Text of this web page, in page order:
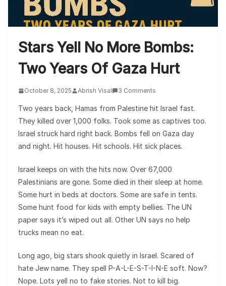
Stars Yell No More Bombs:
Two Years Of Gaza Hurt
October 8, 2025 Abrish Visal 3 Comments
Two years back, Hamas from Palestine hit Israel fast.
They killed over 1,000 folks. Took some as captives too.
Israel struck hard right back. Bombs fell on Gaza day
and night. Hit houses. Hit schools. Hit sick places.
Israel keeps on with the hits now. Over 67,000
Palestinians are gone. Some died in their sleep at home.
Some hurt in beds at doctors. Some are safe in tents.
Some hunt food for kids with empty bellies. The UN
paper says it’s wiped out all. Other UN says no help
trucks mean no eat.
Long ago, big stars shook quietly in Israel. Scared of
hate Jew name. They spell P-A-L-E-S-T-I-N-E soft. Now?
Nope. Lots yell no to fake stories. Not to kill big.